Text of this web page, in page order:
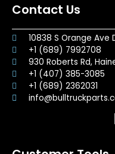
Contact Us
10838 S Orange Ave
+1 (689) 7992708
930 Roberts Rd,
+1 (407) 385-3085
+1 (689) 2362031